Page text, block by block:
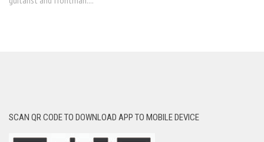
SCAN QR CODE TO DOWNLOAD APP TO MOBILE DEVICE